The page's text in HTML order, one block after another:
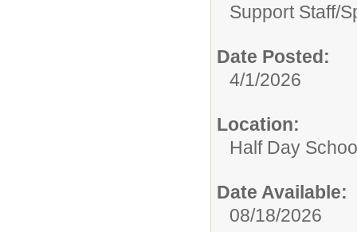
Support Staff/
Date Posted:
4/1/2026
Location:
Half Day
Date Available:
08/18/2026